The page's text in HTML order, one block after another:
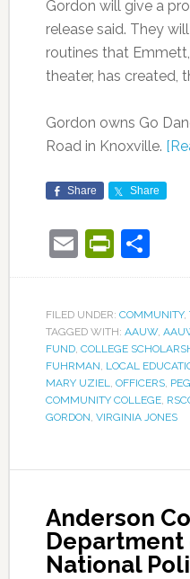
Gordon will give a
release said. They
routines that
theater, has created,
Gordon owns Go
Road in Knoxville.
Share Share
Email
FILED UNDER: COMMUNITY,
TAGGED WITH: AAUW,
FUND, COLLEGE
FUHRMAN, LOCAL
MARY UZIEL, OFFICERS,
COMMUNITY COLLEGE,
GORDON, VIRGINIA JONES
Anderson
National